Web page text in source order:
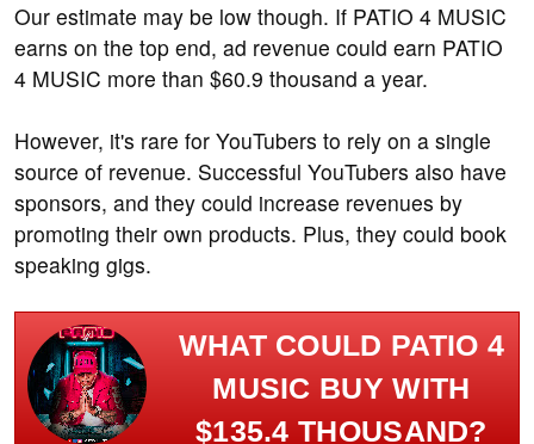
Our estimate may be low though. If PATIO 4 MUSIC
earns on the top end, ad revenue could earn PATIO
4 MUSIC more than $60.9 thousand a year.
However, it's rare for YouTubers to rely on a single
source of revenue. Successful YouTubers also have
sponsors, and they could increase revenues by
promoting their own products. Plus, they could book
speaking gigs.
WHAT COULD PATIO 4
MUSIC BUY WITH
$135.4 THOUSAND?